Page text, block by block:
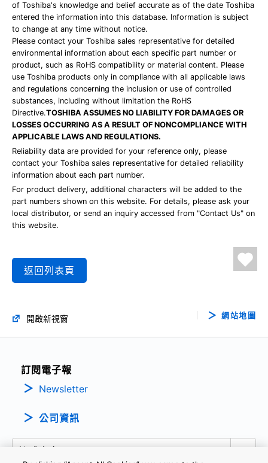
of Toshiba's knowledge and belief accurate as of the date Toshiba
entered the information into this database. Information is subject
to change at any time without notice.
Please contact your Toshiba sales representative for detailed
environmental information about each specific part number or
product, such as RoHS compatibility or material content. Please
use Toshiba products only in compliance with all applicable laws
and regulations concerning the inclusion or use of controlled
substances, including without limitation the RoHS
Directive.TOSHIBA ASSUMES NO LIABILITY FOR DAMAGES OR
LOSSES OCCURRING AS A RESULT OF NONCOMPLIANCE WITH
APPLICABLE LAWS AND REGULATIONS.
Reliability data are provided for your reference only, please
contact your Toshiba sales representative for detailed reliability
information about each part number.
For product delivery, additional characters will be added to the
part numbers shown on this website. For details, please ask your
local distributor, or send an inquiry accessed from "Contact Us" on
this website.
返回列表頁
開啟新視窗 網站地圖
訂閱電子報
Newsletter
公司資訊